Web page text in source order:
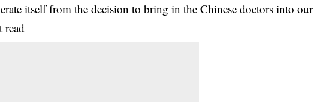
itself from the decision to bring in the Chinese doctors into our
read